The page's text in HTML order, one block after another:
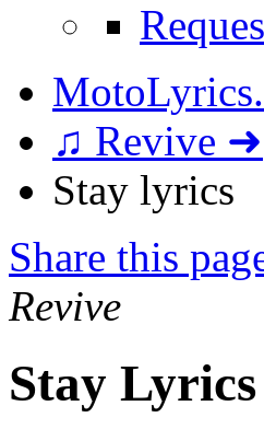
♫ Revive ➜
Stay lyrics
Share this
Revive
Stay Lyrics